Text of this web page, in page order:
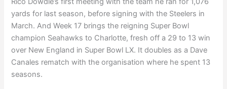
yards for last season, before signing with the Steelers in
March. And Week 17 brings the reigning Super Bowl
champion Seahawks to Charlotte, fresh off a 29 to 13 win
over New England in Super Bowl LX. It doubles as a Dave
Canales rematch with the organisation where he spent 13
seasons.